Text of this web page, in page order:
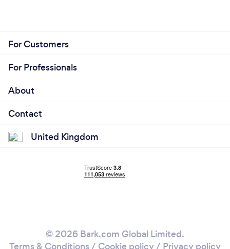
For Customers
For Professionals
About
Contact
United Kingdom
© 2026 Bark.com Global Limited.